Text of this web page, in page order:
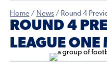
Home / News / Round 4
ROUND 4
LEAGUE ONE